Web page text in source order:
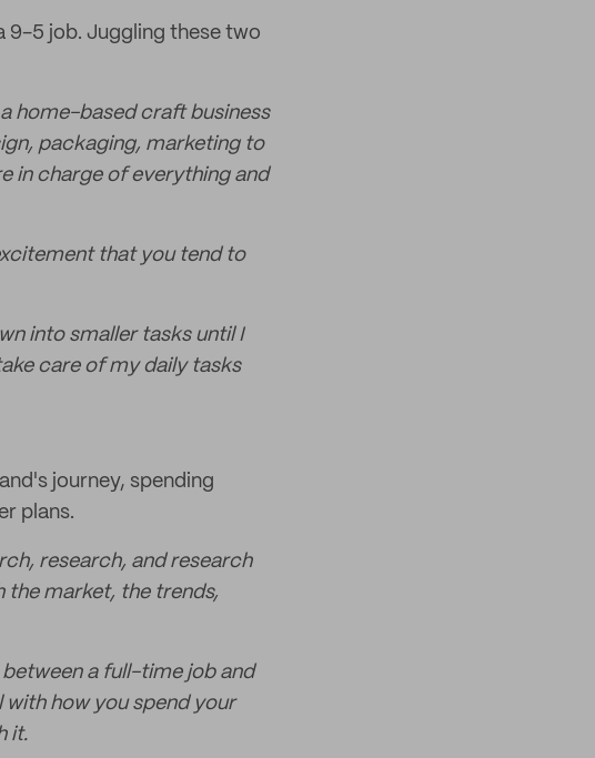
9-5 job. Juggling these two
home-based craft business
packaging, marketing to
in charge of everything and
that you tend to
into smaller tasks until I
care of my daily tasks
journey, spending
plans.
research, and research
the market, the trends,
a full-time job and
with how you spend your
it.